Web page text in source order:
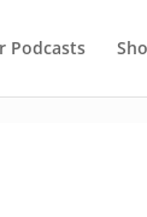
Podcasts